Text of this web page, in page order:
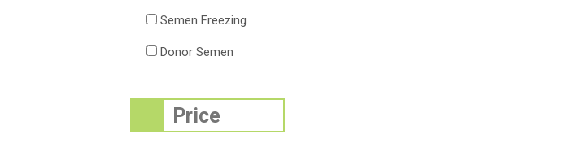
Semen Freezing
Donor Semen